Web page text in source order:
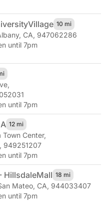
Village 10 mi
CA, 947062286
until 7pm
,
until 7pm
12 mi
Center,
949251207
until 7pm
HillsdaleMall 18 mi
Mateo, CA, 944033407
until 7pm